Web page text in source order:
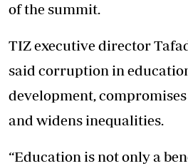
of the summit.
TIZ executive director
said corruption in
development,
and widens inequalities.
“Education is not only a